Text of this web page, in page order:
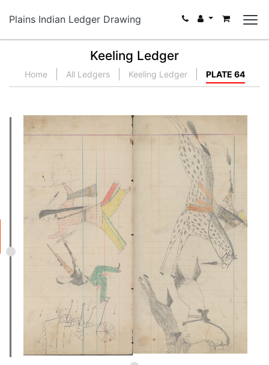
Plains Indian Ledger Drawing
Keeling Ledger
Home All Ledgers Keeling Ledger PLATE 64